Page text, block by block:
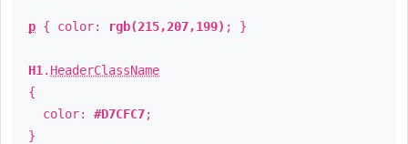
p { color: rgb(215,207,199) ; }
H1 . HeaderClassName
{
color: #D7CFC7;
}